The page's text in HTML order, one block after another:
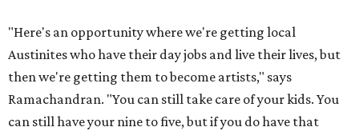
"Here's an opportunity where we're getting local
Austinites who have their day jobs and live their lives, but
then we're getting them to become artists," says
Ramachandran. "You can still take care of your kids. You
can still have your nine to five, but if you do have that